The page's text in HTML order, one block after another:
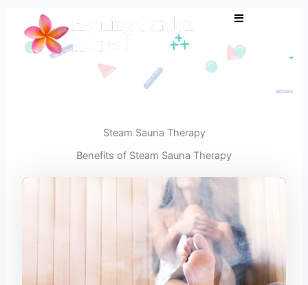
content
Steam Sauna Therapy
Benefits of Steam Sauna Therapy